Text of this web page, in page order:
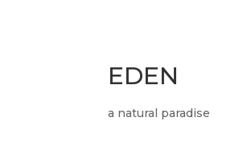
EDEN
a natural paradise